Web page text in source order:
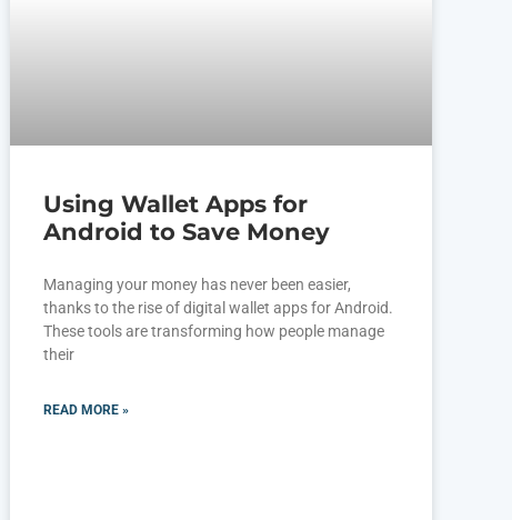
Using Wallet Apps for
Android to Save Money
Managing your money has never been easier,
thanks to the rise of digital wallet apps for Android.
These tools are transforming how people manage
their
READ MORE »